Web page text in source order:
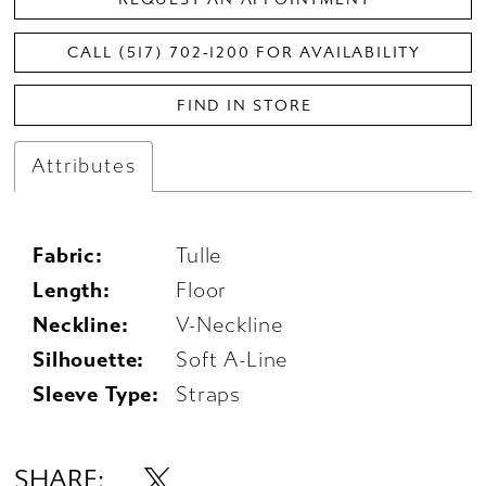
CALL (517) 702‑1200 FOR AVAILABILITY
FIND IN STORE
Attributes
Fabric:
Tulle
Length:
Floor
Neckline:
V-Neckline
Silhouette:
Soft A-Line
Sleeve Type:
Straps